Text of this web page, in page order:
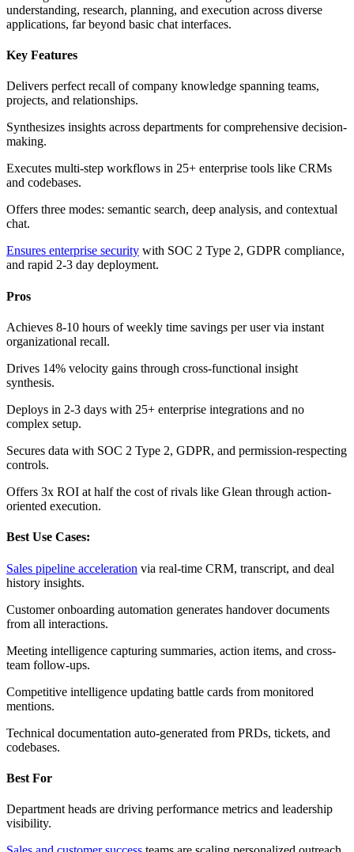
understanding, research, planning, and execution across diverse
applications, far beyond basic chat interfaces.
Key Features
Delivers perfect recall of company knowledge spanning teams,
projects, and relationships.
Synthesizes insights across departments for comprehensive decision-
making.
Executes multi-step workflows in 25+ enterprise tools like CRMs
and codebases.
Offers three modes: semantic search, deep analysis, and contextual
chat.
Ensures enterprise security with SOC 2 Type 2, GDPR compliance,
and rapid 2-3 day deployment.
Pros
Achieves 8-10 hours of weekly time savings per user via instant
organizational recall.
Drives 14% velocity gains through cross-functional insight
synthesis.
Deploys in 2-3 days with 25+ enterprise integrations and no
complex setup.
Secures data with SOC 2 Type 2, GDPR, and permission-respecting
controls.
Offers 3x ROI at half the cost of rivals like Glean through action-
oriented execution.
Best Use Cases:
Sales pipeline acceleration via real-time CRM, transcript, and deal
history insights.
Customer onboarding automation generates handover documents
from all interactions.
Meeting intelligence capturing summaries, action items, and cross-
team follow-ups.
Competitive intelligence updating battle cards from monitored
mentions.
Technical documentation auto-generated from PRDs, tickets, and
codebases.
Best For
Department heads are driving performance metrics and leadership
visibility.